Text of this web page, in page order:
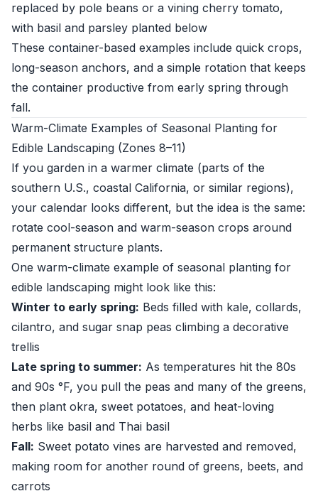
replaced by pole beans or a vining cherry tomato,
with basil and parsley planted below
These container-based examples include quick crops,
long-season anchors, and a simple rotation that keeps
the container productive from early spring through
fall.
Warm-Climate Examples of Seasonal Planting for
Edible Landscaping (Zones 8–11)
If you garden in a warmer climate (parts of the
southern U.S., coastal California, or similar regions),
your calendar looks different, but the idea is the same:
rotate cool-season and warm-season crops around
permanent structure plants.
One warm-climate example of seasonal planting for
edible landscaping might look like this:
Winter to early spring: Beds filled with kale, collards,
cilantro, and sugar snap peas climbing a decorative
trellis
Late spring to summer: As temperatures hit the 80s
and 90s °F, you pull the peas and many of the greens,
then plant okra, sweet potatoes, and heat-loving
herbs like basil and Thai basil
Fall: Sweet potato vines are harvested and removed,
making room for another round of greens, beets, and
carrots